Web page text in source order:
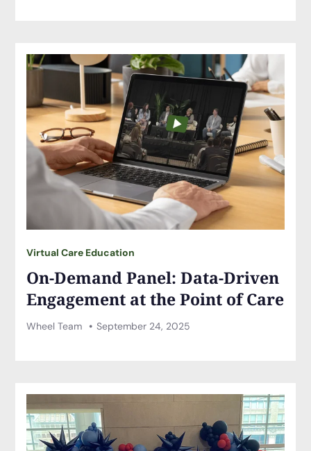
Virtual Care Education
On-Demand Panel: Data-Driven
Engagement at the Point of Care
Wheel Team September 24, 2025